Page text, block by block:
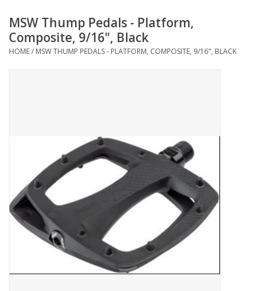
SHOP ELECTRIC
PARTS
SHOP TOOLS/SUPPLIES
KID ZONE
Pickleball
BIKE MAINTENANCE
MSW Thump Pedals - Platform,
Composite, 9/16", Black
HOME/ MSW THUMP PEDALS - PLATFORM, COMPOSITE, 9/16", BLACK